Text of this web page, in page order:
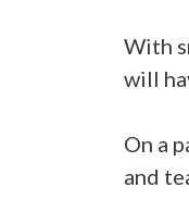
With
will
On a
and